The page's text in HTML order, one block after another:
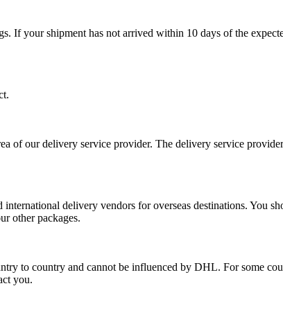
If your shipment has not arrived within 10 days of the
of our delivery service provider. The delivery service
delivery vendors for overseas destinations. You
other packages.
to country and cannot be influenced by DHL. For some
you.